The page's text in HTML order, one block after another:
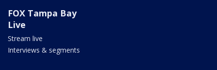
FOX Tampa Bay
Live
Stream live
Interviews & segments